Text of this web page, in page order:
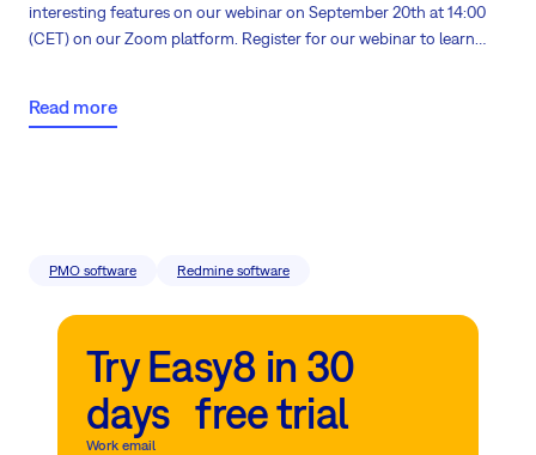
interesting features on ourwebinar on September 20th at 14:00
(CET)on our Zoom platform. Register for our webinar to learn
Read more
PMO software Redmine software
Try Easy8 in 30
days free trial
Work email